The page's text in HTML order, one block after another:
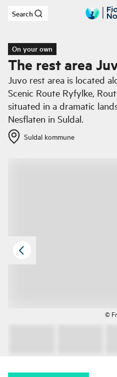
Skip to main content
Search
On your own
The rest area
Juvo rest area is located
Scenic Route Ryfylke,
situated in a dramatic
Nesflaten in Suldal.
Suldal kommune
©